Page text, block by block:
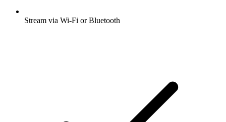
Stream via Wi-Fi or Bluetooth